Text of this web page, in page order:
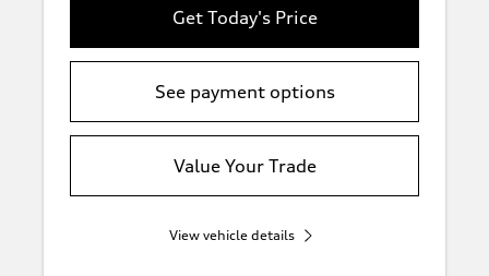
Get Today's Price
See payment options
Value Your Trade
View vehicle details